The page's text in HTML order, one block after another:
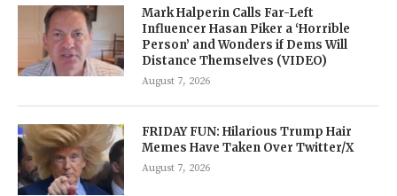
Mark Halperin Calls Far-Left
Influencer Hasan Piker a ‘Horrible
Person’ and Wonders if Dems Will
Distance Themselves (VIDEO)
August 7, 2026
FRIDAY FUN: Hilarious Trump Hair
Memes Have Taken Over Twitter/X
August 7, 2026